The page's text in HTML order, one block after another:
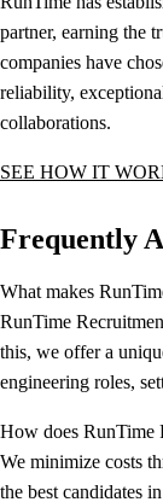
partner, earning the
companies have
reliability,
collaborations.
SEE HOW IT
Frequently
What makes
RunTime
this, we offer a
engineering roles,
How does RunTime
We minimize costs
the best candidates